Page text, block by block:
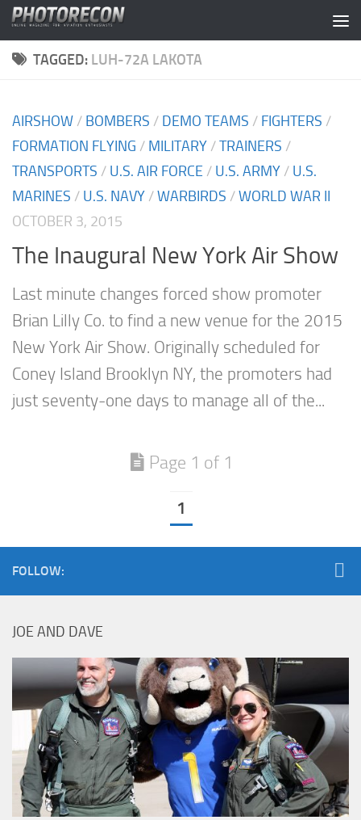
Skip to content
TAGGED: LUH-72A LAKOTA
AIRSHOW / BOMBERS / DEMO TEAMS / FIGHTERS /
FORMATION FLYING / MILITARY /TRAINERS /
TRANSPORTS / U.S. AIR FORCE / U.S. ARMY / U.S.
MARINES / U.S. NAVY /WARBIRDS /WORLD WAR II
OCTOBER 3, 2015
The Inaugural New York Air Show
Last minute changes forced show promoter
Brian Lilly Co. to find a new venue for the 2015
New York Air Show. Originally scheduled for
Coney Island Brooklyn NY, the promoters had
just seventy-one days to manage all of the...
Page 1 of 1
1
FOLLOW:
JOE AND DAVE